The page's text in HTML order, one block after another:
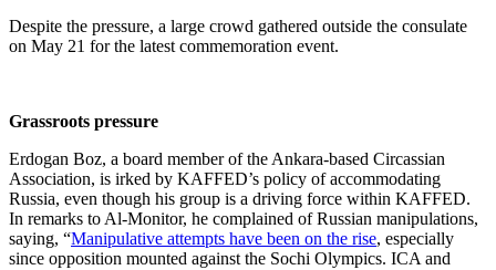
Despite the pressure, a large crowd gathered outside the consulate
on May 21 for the latest commemoration event.
Grassroots pressure
Erdogan Boz, a board member of the Ankara-based Circassian
Association, is irked by KAFFED’s policy of accommodating
Russia, even though his group is a driving force within KAFFED.
In remarks to Al-Monitor, he complained of Russian manipulations,
saying, “Manipulative attempts have been on the rise, especially
since opposition mounted against the Sochi Olympics. ICA and